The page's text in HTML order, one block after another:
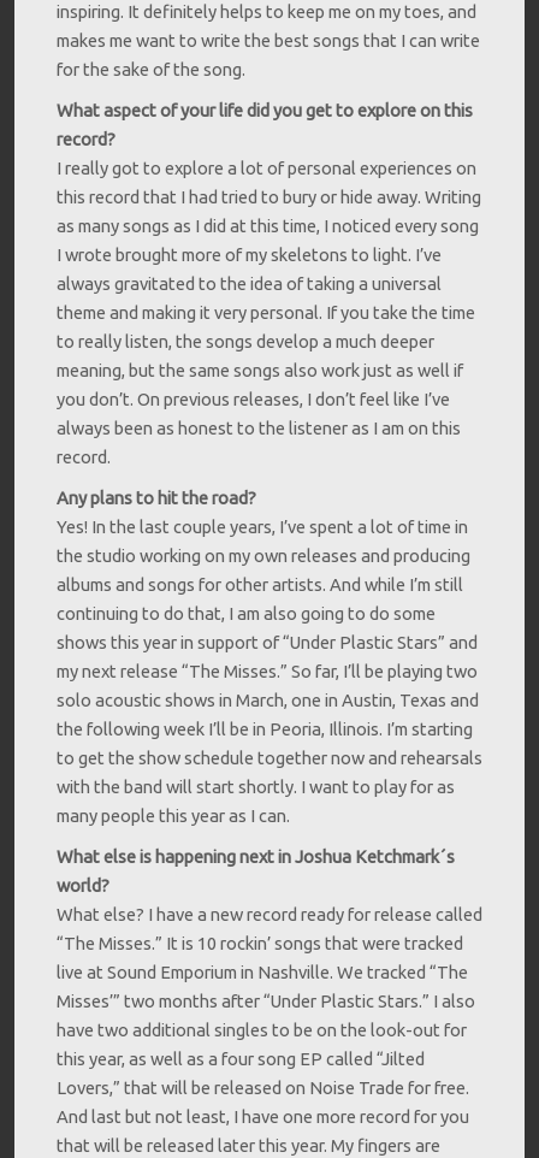
inspiring. It definitely helps to keep me on my toes, and
makes me want to write the best songs that I can write
for the sake of the song.
What aspect of your life did you get to explore on this
record?
I really got to explore a lot of personal experiences on
this record that I had tried to bury or hide away. Writing
as many songs as I did at this time, I noticed every song
I wrote brought more of my skeletons to light. I’ve
always gravitated to the idea of taking a universal
theme and making it very personal. If you take the time
to really listen, the songs develop a much deeper
meaning, but the same songs also work just as well if
you don’t. On previous releases, I don’t feel like I’ve
always been as honest to the listener as I am on this
record.
Any plans to hit the road?
Yes! In the last couple years, I’ve spent a lot of time in
the studio working on my own releases and producing
albums and songs for other artists. And while I’m still
continuing to do that, I am also going to do some
shows this year in support of “Under Plastic Stars” and
my next release “The Misses.” So far, I’ll be playing two
solo acoustic shows in March, one in Austin, Texas and
the following week I’ll be in Peoria, Illinois. I’m starting
to get the show schedule together now and rehearsals
with the band will start shortly. I want to play for as
many people this year as I can.
What else is happening next in Joshua Ketchmark´s
world?
What else? I have a new record ready for release called
“The Misses.” It is 10 rockin’ songs that were tracked
live at Sound Emporium in Nashville. We tracked “The
Misses’” two months after “Under Plastic Stars.” I also
have two additional singles to be on the look-out for
this year, as well as a four song EP called “Jilted
Lovers,” that will be released on Noise Trade for free.
And last but not least, I have one more record for you
that will be released later this year. My fingers are